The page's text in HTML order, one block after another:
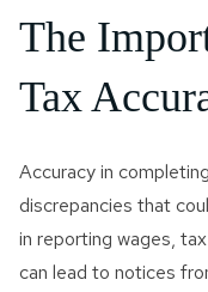
The
Tax
Accuracy in
discrepancies that
in reporting wages,
can lead to notices